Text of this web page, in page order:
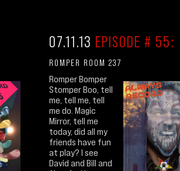
07.11.13 EPISODE # 55:
ROMPER ROOM 237
Romper Bomper
Stomper Boo, tell
me, tell me, tell
me do. Magic
Mirror, tell me
today, did all my
friends have fun
at play? I see
David and Bill and